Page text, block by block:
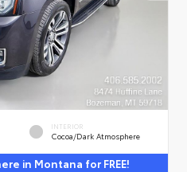
INTERIOR
Cocoa/Dark Atmosphere
in Montana for FREE!